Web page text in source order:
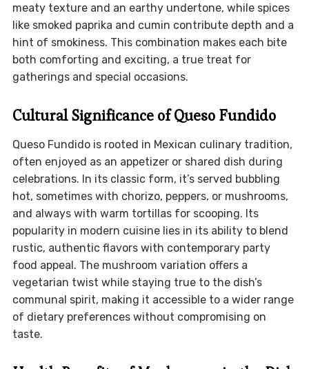
meaty texture and an earthy undertone, while spices
like smoked paprika and cumin contribute depth and a
hint of smokiness. This combination makes each bite
both comforting and exciting, a true treat for
gatherings and special occasions.
Cultural Significance of Queso Fundido
Queso Fundido is rooted in Mexican culinary tradition,
often enjoyed as an appetizer or shared dish during
celebrations. In its classic form, it’s served bubbling
hot, sometimes with chorizo, peppers, or mushrooms,
and always with warm tortillas for scooping. Its
popularity in modern cuisine lies in its ability to blend
rustic, authentic flavors with contemporary party
food appeal. The mushroom variation offers a
vegetarian twist while staying true to the dish’s
communal spirit, making it accessible to a wider range
of dietary preferences without compromising on
taste.